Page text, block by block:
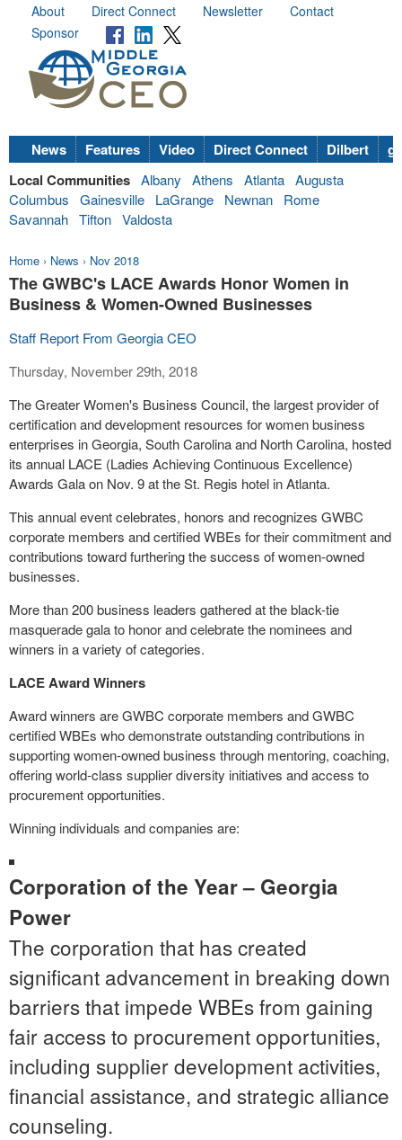
About Direct Connect Newsletter
Contact
Sponsor
News Features Video Direct Connect Dilbert
Local Communities Albany Athens Atlanta Augusta
Columbus
Gainesville LaGrange Newnan
Rome
Savannah Tifton Valdosta
Home › News › Nov 2018
The GWBC's LACE Awards Honor Women in
Business & Women-Owned Businesses
Staff Report From Georgia CEO
Thursday, November 29th, 2018
The Greater Women's Business Council, the largest provider of
certification and development resources for women business
enterprises inGeorgia, South Carolinaand North Carolina, hosted
its annual LACE (Ladies Achieving Continuous Excellence)
Awards Gala on Nov. 9at the St. Regis hotel inAtlanta.
This annual event celebrates, honors and recognizes GWBC
corporate members and certified WBEs for their commitment and
contributions toward furthering the success of women-owned
businesses.
More than 200 business leaders gathered at the black-tie
masquerade gala to honor and celebrate the nominees and
winners in a variety of categories.
LACE Award Winners
Award winners are GWBC corporate members and GWBC
certified WBEs who demonstrate outstanding contributions in
supporting women-owned business through mentoring, coaching,
offering world-class supplier diversity initiatives and access to
procurement opportunities.
Winning individuals and companies are:
Corporation of the Year – Georgia
Power
The corporation that has created
significant advancement in breaking down
barriers that impede WBEs from gaining
fair access to procurement opportunities,
including supplier development activities,
financial assistance, and strategic alliance
counseling.